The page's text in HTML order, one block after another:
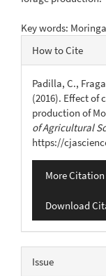
Key words:
Article
Details
How to Cite
Padilla, C.,
(2016). Effect of
production of
of Agricultural
https://
More
Download
Issue